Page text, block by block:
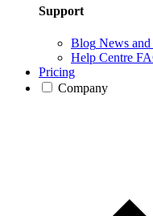
Support
Blog News and
Help Centre
Pricing
Company